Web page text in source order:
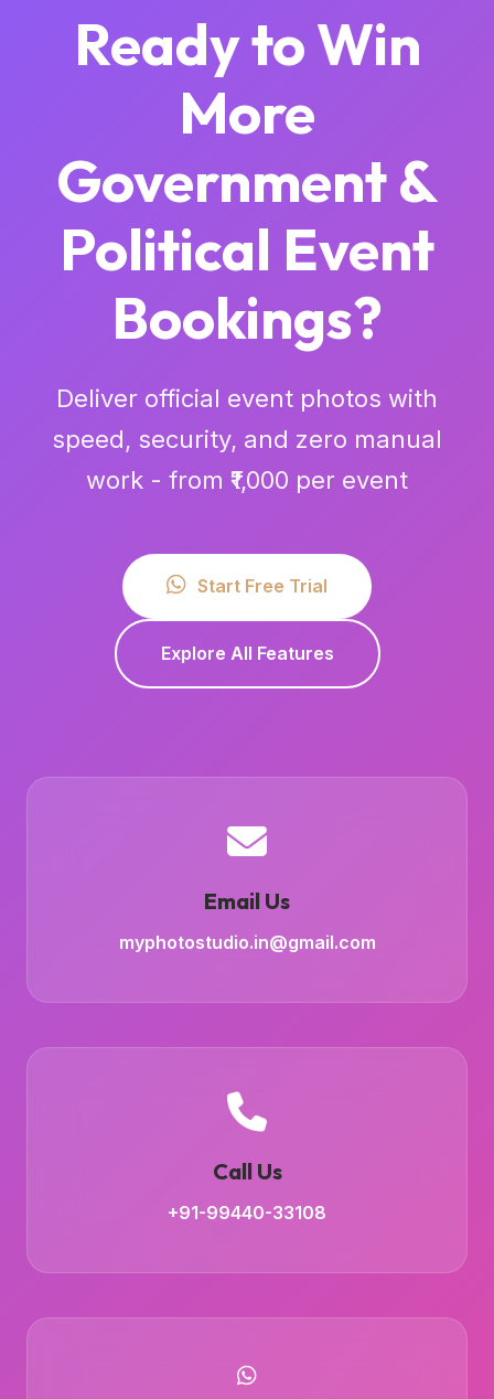
Ready to Win
More
Government &
Political Event
Bookings?
Deliver official event photos with
speed, security, and zero manual
work - from ₹1,000 per event
Start Free Trial
Explore All Features
Email Us
myphotostudio.in@gmail.com
Call Us
+91-99440-33108